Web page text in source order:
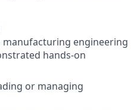
manufacturing engineering
hands-on
or managing